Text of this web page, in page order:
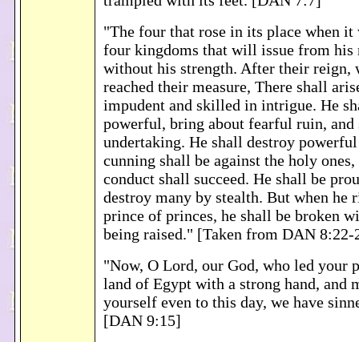
"The four that rose in its place when it
four kingdoms that will issue from his
without his strength. After their reign,
reached their measure, There shall
impudent and skilled in intrigue. He
powerful, bring about fearful ruin, and
undertaking. He shall destroy
cunning shall be against the holy
conduct shall succeed. He shall be
destroy many by stealth. But when he
prince of princes, he shall be broken
being raised." [Taken from DAN 8:22-
"Now, O Lord, our God, who led your
land of Egypt with a strong hand, and
yourself even to this day, we have
[DAN 9:15]